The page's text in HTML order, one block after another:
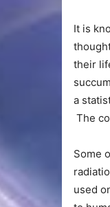
It is
their
a
The
Some
used